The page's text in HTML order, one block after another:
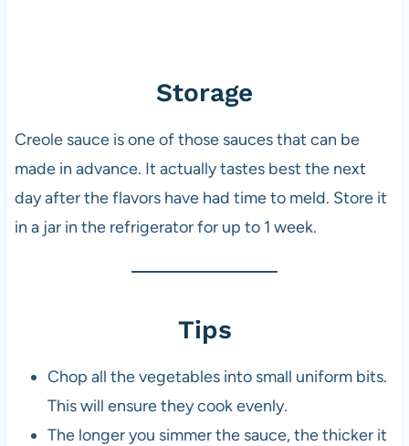
Storage
Creole sauce is one of those sauces that can be
made in advance. It actually tastes best the next
day after the flavors have had time to meld. Store it
in a jar in the refrigerator for up to 1 week.
Tips
Chop all the vegetables into small uniform bits.
This will ensure they cook evenly.
The longer you simmer the sauce, the thicker it